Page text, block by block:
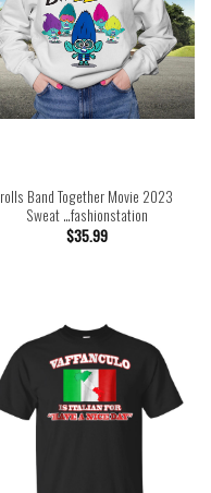
rolls Band Together Movie 2023
Sweat …fashionstation
$35.99